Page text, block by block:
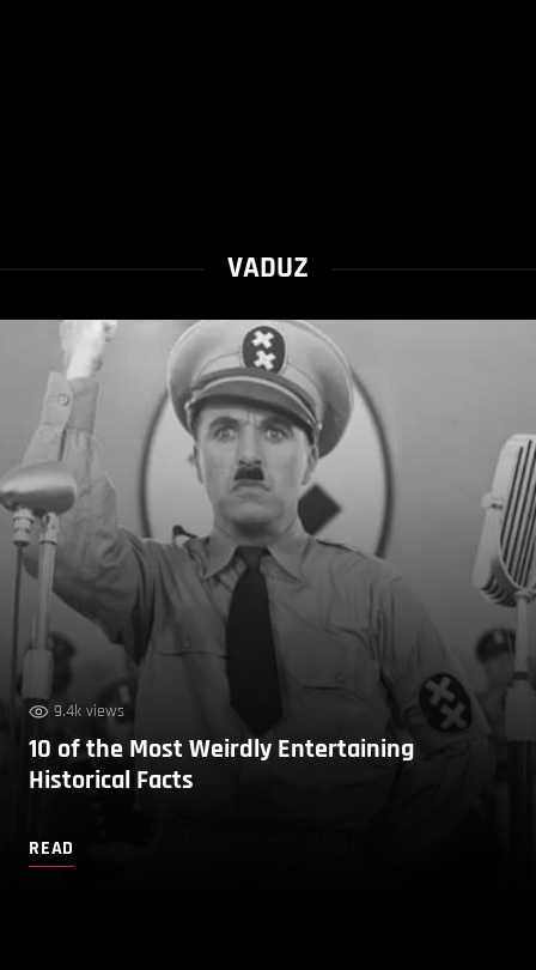
VADUZ
9.4k views
10 of the Most Weirdly Entertaining
Historical Facts
READ